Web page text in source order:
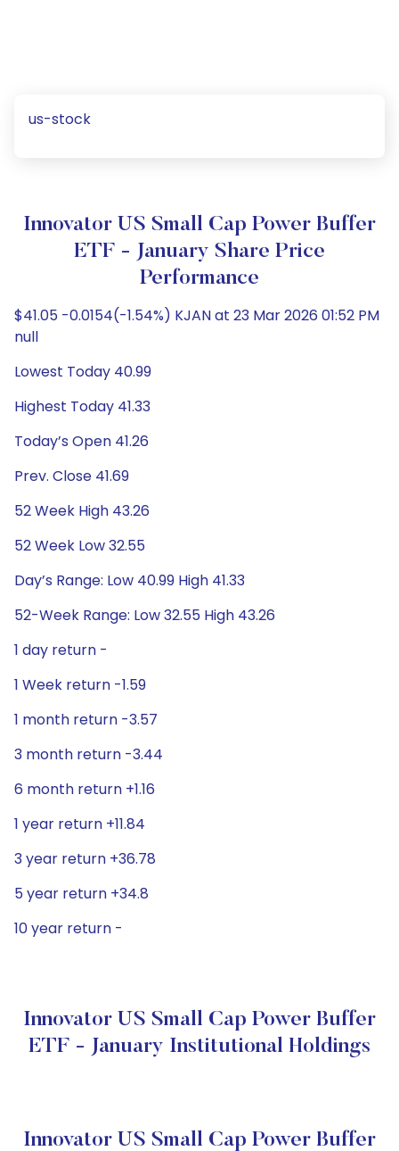
us-stock
Innovator US Small Cap Power Buffer
ETF - January Share Price
Performance
$41.05 -0.0154(-1.54%) KJAN at 23 Mar 2026 01:52 PM
null
Lowest Today 40.99
Highest Today 41.33
Today’s Open 41.26
Prev. Close 41.69
52 Week High 43.26
52 Week Low 32.55
Day’s Range: Low 40.99 High 41.33
52-Week Range: Low 32.55 High 43.26
1 day return -
1 Week return -1.59
1 month return -3.57
3 month return -3.44
6 month return +1.16
1 year return +11.84
3 year return +36.78
5 year return +34.8
10 year return -
Innovator US Small Cap Power Buffer
ETF - January Institutional Holdings
Innovator US Small Cap Power Buffer